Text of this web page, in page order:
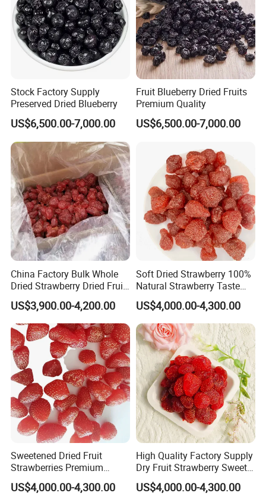
Stock Factory Supply
Preserved Dried Blueberry
US$6,500.00-7,000.00
Fruit Blueberry Dried Fruits
Premium Quality
US$6,500.00-7,000.00
China Factory Bulk Whole
Dried Strawberry Dried Fruit
Supply
US$3,900.00-4,200.00
Soft Dried Strawberry 100%
Natural Strawberry Taste
Delicious Casual Healthy
Snacks
US$4,000.00-4,300.00
Sweetened Dried Fruit
Strawberries Premium
Quality
US$4,000.00-4,300.00
High Quality Factory Supply
Dry Fruit Strawberry Sweet
Fruit
US$4,000.00-4,300.00